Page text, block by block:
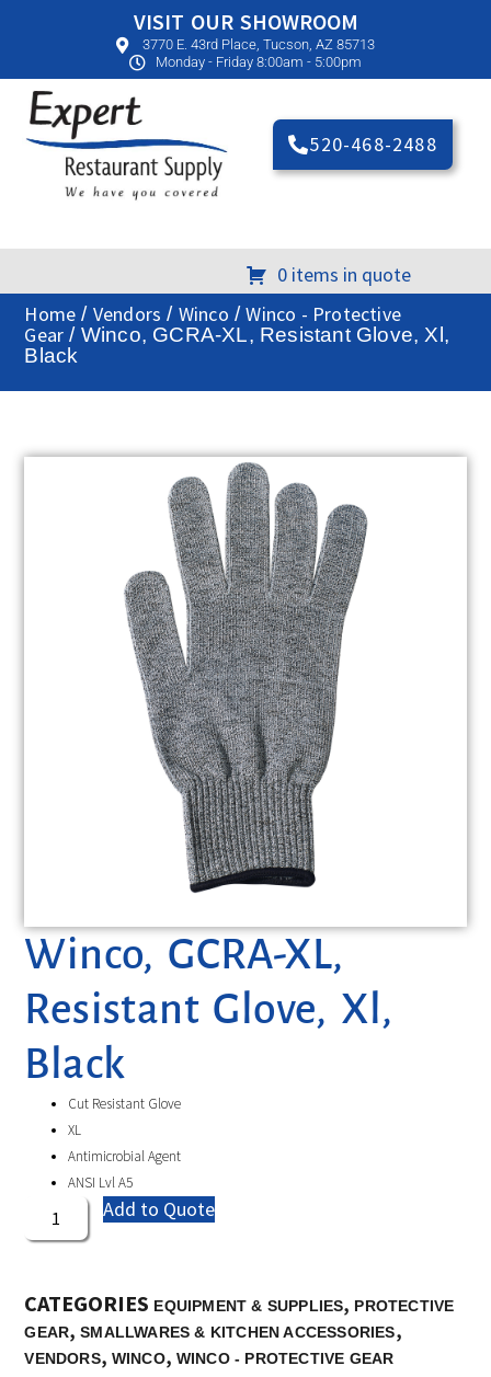
VISIT OUR SHOWROOM
3770 E. 43rd Place, Tucson, AZ 85713
Monday - Friday 8:00am - 5:00pm
520-468-2488
0 items in quote
Home / Vendors / Winco /Winco - Protective
Gear / Winco, GCRA-XL, Resistant Glove, Xl,
Black
Winco, GCRA-XL,
Resistant Glove, Xl,
Black
Cut Resistant Glove
XL
Antimicrobial Agent
ANSI Lvl A5
Add to Quote
CATEGORIES EQUIPMENT & SUPPLIES, PROTECTIVE
GEAR,SMALLWARES & KITCHEN ACCESSORIES,
VENDORS, WINCO, WINCO - PROTECTIVE GEAR